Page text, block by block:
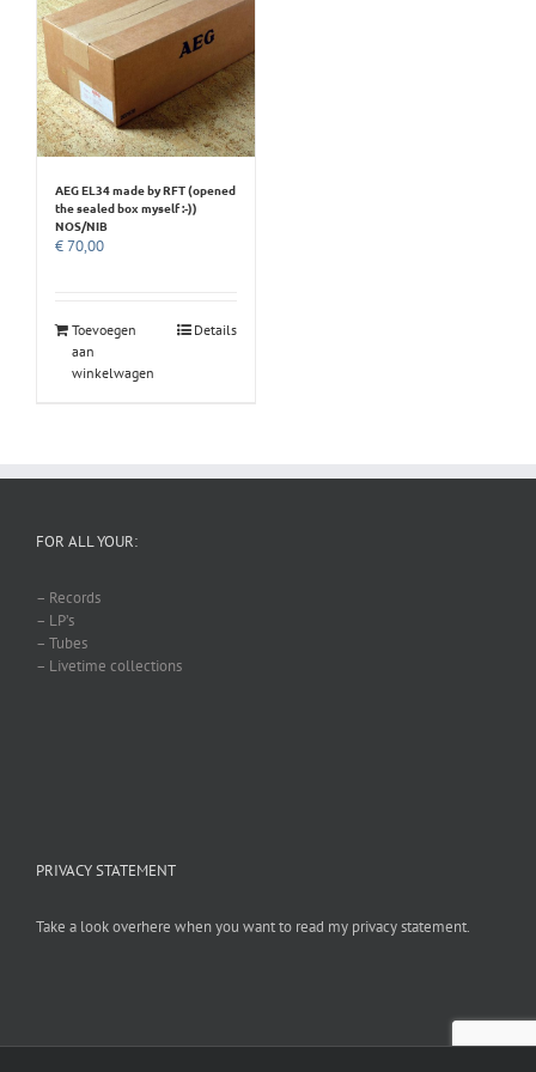
AEG EL34 made by RFT (opened
the sealed box myself :-))
NOS/NIB
€70,00
Toevoegen
aan
winkelwagen
Details
FOR ALL YOUR:
– Records
– LP’s
– Tubes
– Livetime collections
PRIVACY STATEMENT
Take a look overhere when you want to read my privacy statement.